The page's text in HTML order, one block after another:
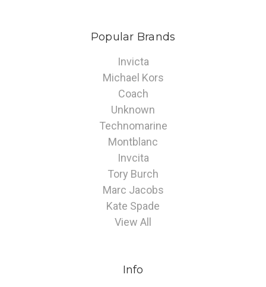
Popular Brands
Invicta
Michael Kors
Coach
Unknown
Technomarine
Montblanc
Invcita
Tory Burch
Marc Jacobs
Kate Spade
View All
Info